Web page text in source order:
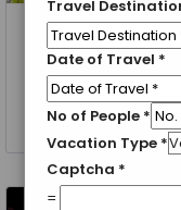
Thailand, Bangkok,
Phuket Getaway –
4 Nights 5 Days
Travel
Date of Travel *
No of People *
Vacation Type *
Captcha *
=